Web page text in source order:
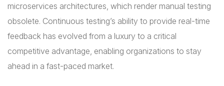
microservices architectures, which render manual testing
obsolete. Continuous testing’s ability to provide real-time
feedback has evolved from a luxury to a critical
competitive advantage, enabling organizations to stay
ahead in a fast-paced market.